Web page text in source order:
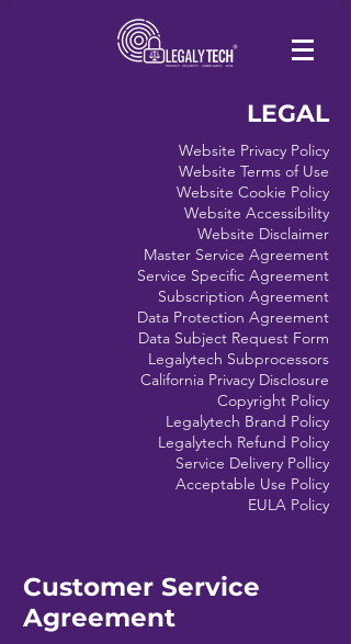
LEGAL
Website Privacy Policy
Website Terms of Use
Website Cookie Policy
Website Accessibility
Website Disclaimer
Master Service Agreement
Service Specific Agreement
Subscription Agreement
Data Protection Agreement
Data Subject Request Form
Legalytech Subprocessors
California Privacy Disclosure
Copyright Policy
Legalytech Brand Policy
Legalytech Refund Policy
Service Delivery Pollicy
Acceptable Use Policy
EULA Policy
Customer Service
Agreement